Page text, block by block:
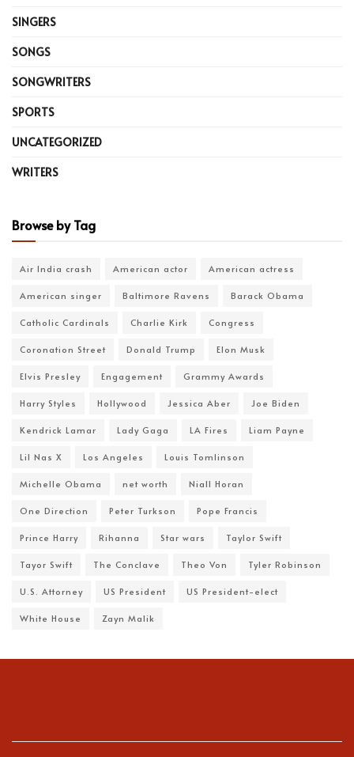
SINGERS
SONGS
SONGWRITERS
SPORTS
UNCATEGORIZED
WRITERS
Browse by Tag
Air India crash American actor American actress
American singer Baltimore Ravens Barack Obama
Catholic Cardinals Charlie Kirk Congress
Coronation Street Donald Trump Elon Musk
Elvis Presley Engagement Grammy Awards
Harry Styles Hollywood Jessica Aber Joe Biden
Kendrick Lamar Lady Gaga LA Fires Liam Payne
Lil Nas X Los Angeles Louis Tomlinson
Michelle Obama net worth Niall Horan
One Direction Peter Turkson Pope Francis
Prince Harry Rihanna Star wars Taylor Swift
Tayor Swift The Conclave Theo Von Tyler Robinson
U.S. Attorney US President US President-elect
White House Zayn Malik